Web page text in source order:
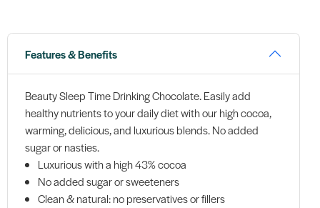
Features & Benefits
Beauty Sleep Time Drinking Chocolate. Easily add
healthy nutrients to your daily diet with our high cocoa,
warming, delicious, and luxurious blends. No added
sugar or nasties.
Luxurious with a high 43% cocoa
No added sugar or sweeteners
Clean & natural: no preservatives or fillers